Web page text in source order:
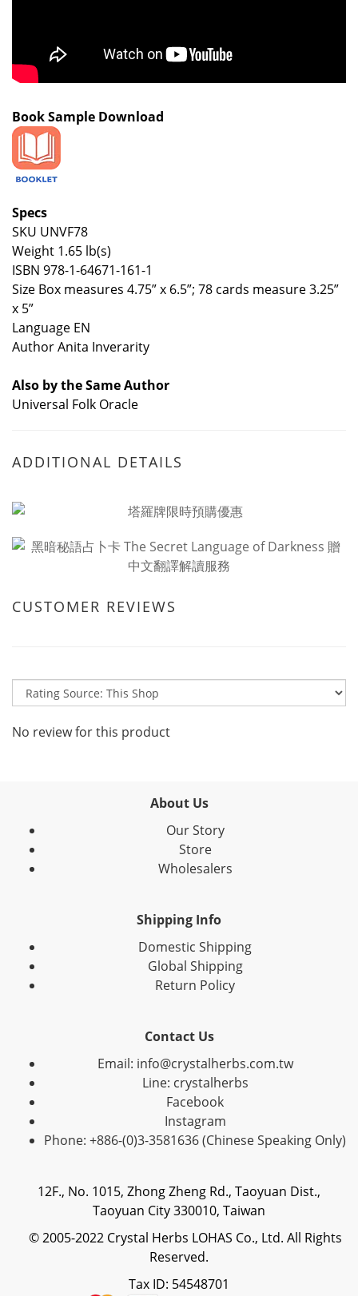
Book Sample Download
Specs
SKU UNVF78
Weight 1.65 lb(s)
ISBN 978-1-64671-161-1
Size Box measures 4.75” x 6.5”; 78 cards measure 3.25”
x 5”
Language EN
Author Anita Inverarity
Also by the Same Author
Universal Folk Oracle
ADDITIONAL DETAILS
CUSTOMER REVIEWS
No review for this product
About Us
Our Story
Store
Wholesalers
Shipping Info
Domestic Shipping
Global Shipping
Return Policy
Contact Us
Email: info@crystalherbs.com.tw
Line: crystalherbs
Facebook
Instagram
Phone: +886-(0)3-3581636 (Chinese Speaking Only)
12F., No. 1015, Zhong Zheng Rd., Taoyuan Dist.,
Taoyuan City 330010, Taiwan
© 2005-2022 Crystal Herbs LOHAS Co., Ltd. All Rights
Reserved.
Tax ID: 54548701